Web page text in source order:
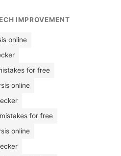
IMPROVEMENT
online
for free
online
for free
online